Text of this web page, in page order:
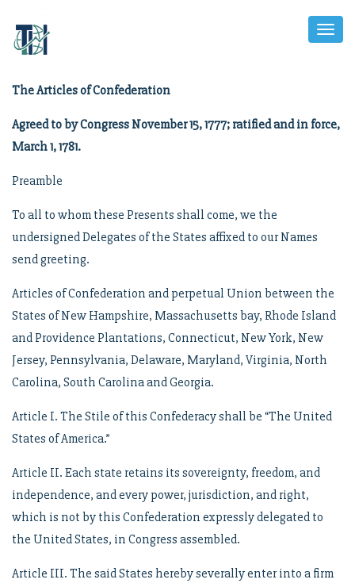
Toggle
The Articles of Confederation
Agreed to by Congress November 15, 1777; ratified and in force,
March 1, 1781.
Preamble
To all to whom these Presents shall come, we the
undersigned Delegates of the States affixed to our Names
send greeting.
Articles of Confederation and perpetual Union between the
States of New Hampshire, Massachusetts bay, Rhode Island
and Providence Plantations, Connecticut, New York, New
Jersey, Pennsylvania, Delaware, Maryland, Virginia, North
Carolina, South Carolina and Georgia.
Article I. The Stile of this Confederacy shall be “The United
States of America.”
Article II. Each state retains its sovereignty, freedom, and
independence, and every power, jurisdiction, and right,
which is not by this Confederation expressly delegated to
the United States, in Congress assembled.
Article III. The said States hereby severally enter into a firm